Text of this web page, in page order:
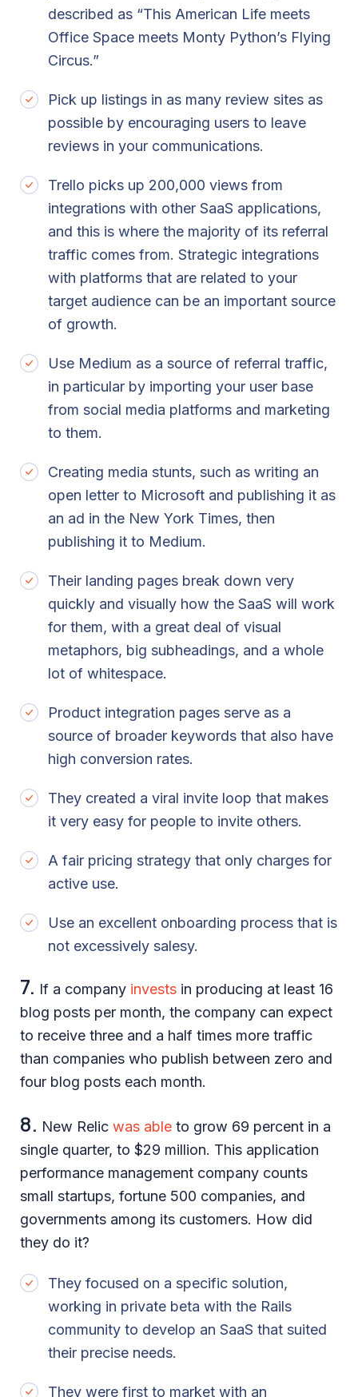
described as “This American Life meets
Office Space meets Monty Python’s Flying
Circus.”
Pick up listings in as many review sites as
possible by encouraging users to leave
reviews in your communications.
Trello picks up 200,000 views from
integrations with other SaaS applications,
and this is where the majority of its referral
traffic comes from. Strategic integrations
with platforms that are related to your
target audience can be an important source
of growth.
Use Medium as a source of referral traffic,
in particular by importing your user base
from social media platforms and marketing
to them.
Creating media stunts, such as writing an
open letter to Microsoft and publishing it as
an ad in the New York Times, then
publishing it to Medium.
Their landing pages break down very
quickly and visually how the SaaS will work
for them, with a great deal of visual
metaphors, big subheadings, and a whole
lot of whitespace.
Product integration pages serve as a
source of broader keywords that also have
high conversion rates.
They created a viral invite loop that makes
it very easy for people to invite others.
A fair pricing strategy that only charges for
active use.
Use an excellent onboarding process that is
not excessively salesy.
7. If a company invests in producing at least 16
blog posts per month, the company can expect
to receive three and a half times more traffic
than companies who publish between zero and
four blog posts each month.
8. New Relic was able to grow 69 percent in a
single quarter, to $29 million. This application
performance management company counts
small startups, fortune 500 companies, and
governments among its customers. How did
they do it?
They focused on a specific solution,
working in private beta with the Rails
community to develop an SaaS that suited
their precise needs.
They were first to market with an